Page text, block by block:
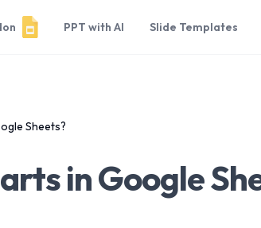
PPT with AI Slide Templates
Sheets?
in Google